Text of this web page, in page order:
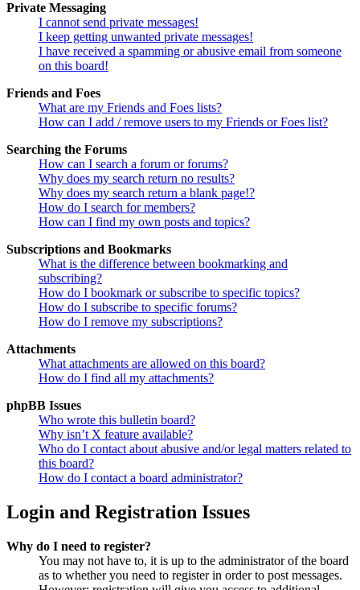
Private Messaging
I cannot send private messages!
I keep getting unwanted private messages!
I have received a spamming or abusive email from someone
on this board!
Friends and Foes
What are my Friends and Foes lists?
How can I add / remove users to my Friends or Foes list?
Searching the Forums
How can I search a forum or forums?
Why does my search return no results?
Why does my search return a blank page!?
How do I search for members?
How can I find my own posts and topics?
Subscriptions and Bookmarks
What is the difference between bookmarking and
subscribing?
How do I bookmark or subscribe to specific topics?
How do I subscribe to specific forums?
How do I remove my subscriptions?
Attachments
What attachments are allowed on this board?
How do I find all my attachments?
phpBB Issues
Who wrote this bulletin board?
Why isn’t X feature available?
Who do I contact about abusive and/or legal matters related to
this board?
How do I contact a board administrator?
Login and Registration Issues
Why do I need to register?
You may not have to, it is up to the administrator of the board
as to whether you need to register in order to post messages.